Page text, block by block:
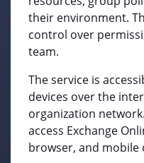
their environment.
control over
team.
The service is
devices over the
organization
access Exchange
browser, and mobile